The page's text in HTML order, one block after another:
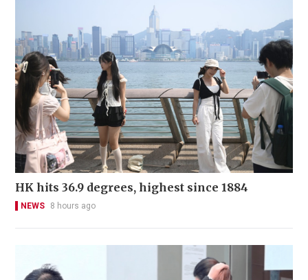
HK hits 36.9 degrees, highest since 1884
NEWS 8 hours ago